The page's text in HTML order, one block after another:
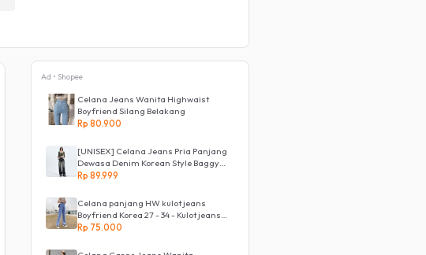
Ad • Shopee
Celana Jeans Wanita Highwaist
Boyfriend Silang Belakang
Rp 80.900
[UNISEX] Celana Jeans Pria Panjang
Dewasa Denim Korean Style Baggy
Pants Jeans HighWaist Murah
Rp 89.999
Celana panjang HW kulot jeans
Boyfriend Korea 27 - 34 - Kulot jeans
LOVE
Rp 75.000